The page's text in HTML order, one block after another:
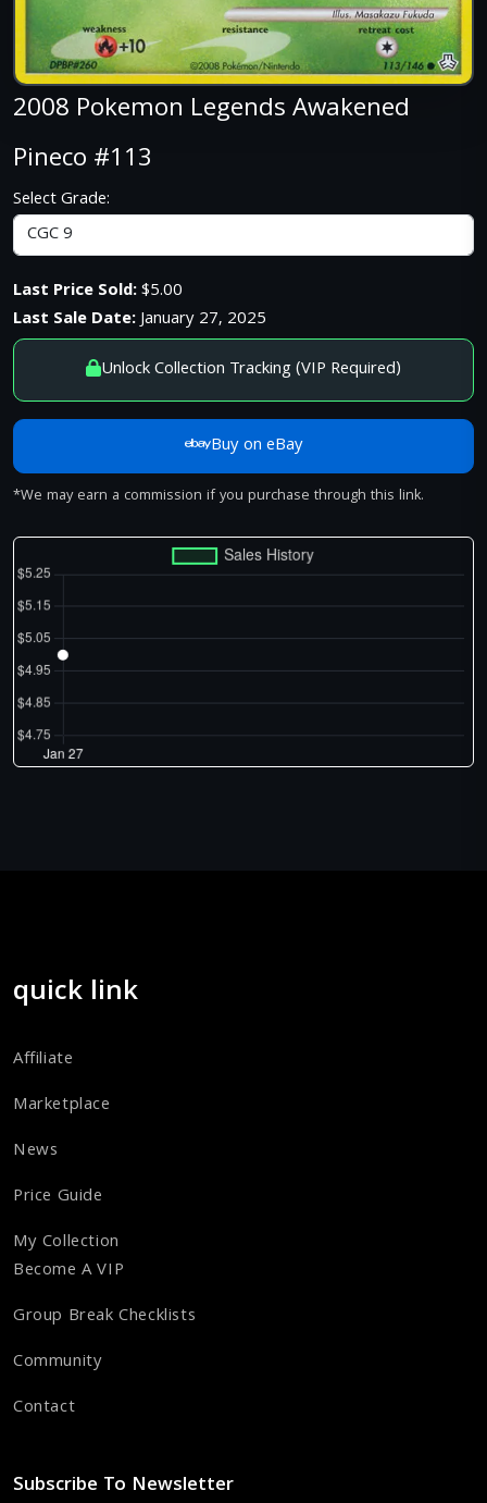
2008 Pokemon Legends Awakened
Pineco #113
Select Grade:
Last Price Sold:$5.00
Last Sale Date:January 27, 2025
Unlock Collection Tracking (VIP Required)
Buy on eBay
*We may earn a commission if you purchase through this link.
quick link
Affiliate
Marketplace
News
Price Guide
My Collection
Become A VIP
Group Break Checklists
Community
Contact
Subscribe To Newsletter